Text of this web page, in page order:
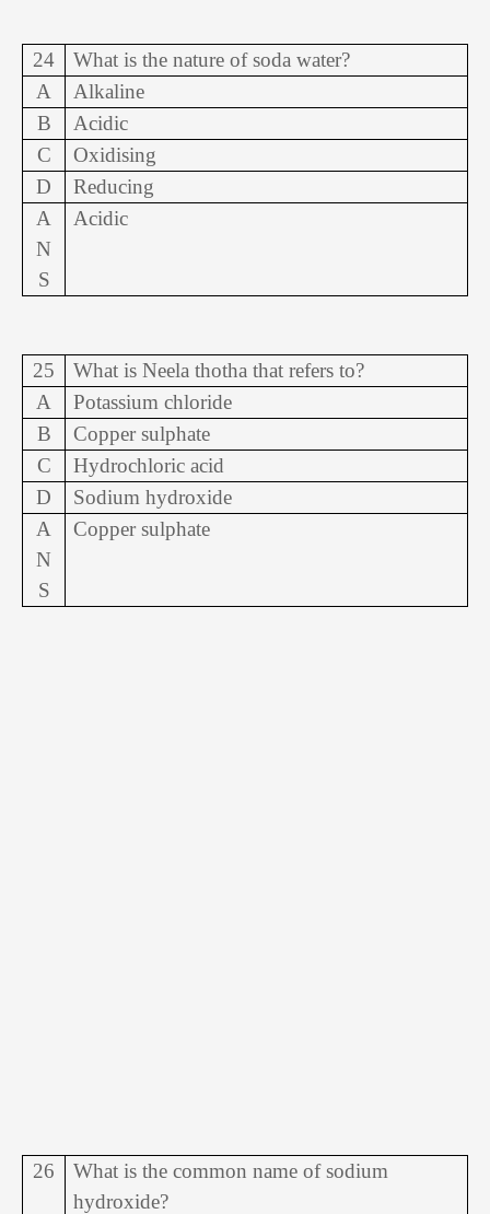
24
What is the nature of soda water?
A
Alkaline
B
Acidic
C
Oxidising
D
Reducing
A
N
S
Acidic
25
What is Neela thotha that refers to?
A
Potassium chloride
B
Copper sulphate
C
Hydrochloric acid
D
Sodium hydroxide
A
N
S
Copper sulphate
26
What is the common name of sodium
hydroxide?